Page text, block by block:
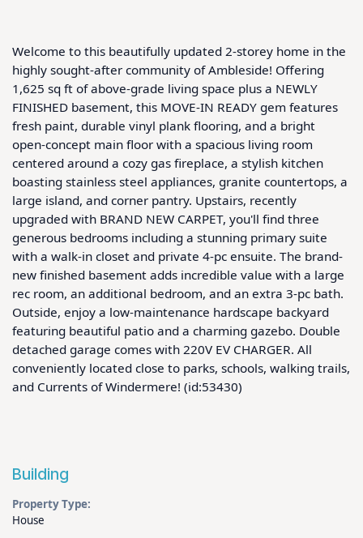
Welcome to this beautifully updated 2-storey home in the
highly sought-after community of Ambleside! Offering
1,625 sq ft of above-grade living space plus a NEWLY
FINISHED basement, this MOVE-IN READY gem features
fresh paint, durable vinyl plank flooring, and a bright
open-concept main floor with a spacious living room
centered around a cozy gas fireplace, a stylish kitchen
boasting stainless steel appliances, granite countertops, a
large island, and corner pantry. Upstairs, recently
upgraded with BRAND NEW CARPET, you'll find three
generous bedrooms including a stunning primary suite
with a walk-in closet and private 4-pc ensuite. The brand-
new finished basement adds incredible value with a large
rec room, an additional bedroom, and an extra 3-pc bath.
Outside, enjoy a low-maintenance hardscape backyard
featuring beautiful patio and a charming gazebo. Double
detached garage comes with 220V EV CHARGER. All
conveniently located close to parks, schools, walking trails,
and Currents of Windermere! (id:53430)
Building
Property Type:
House